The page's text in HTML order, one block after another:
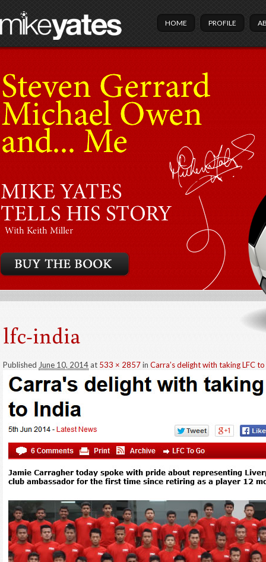
HOME PROFILE
lfc-india
Published June 10, 2014at 533 × 2857in Carra’s delight with taking LFC